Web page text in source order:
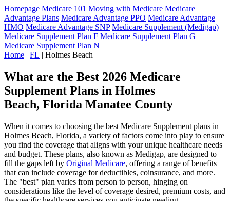
Homepage Medicare 101 Moving with Medicare Medicare
Advantage Plans Medicare Advantage PPO Medicare Advantage
HMO Medicare Advantage SNP Medicare Supplement (Medigap)
Medicare Supplement Plan F Medicare Supplement Plan G
Medicare Supplement Plan N
Home | FL | Holmes Beach
What are the Best 2026 Medicare
Supplement Plans in Holmes
Beach, Florida Manatee County
When it comes to choosing the best Medicare Supplement plans in
Holmes Beach, Florida, a variety of factors come into play to ensure
you find the coverage that aligns with your unique healthcare needs
and budget. These plans, also known as Medigap, are designed to
fill the gaps left by Original Medicare, offering a range of benefits
that can include coverage for deductibles, coinsurance, and more.
The "best" plan varies from person to person, hinging on
considerations like the level of coverage desired, premium costs, and